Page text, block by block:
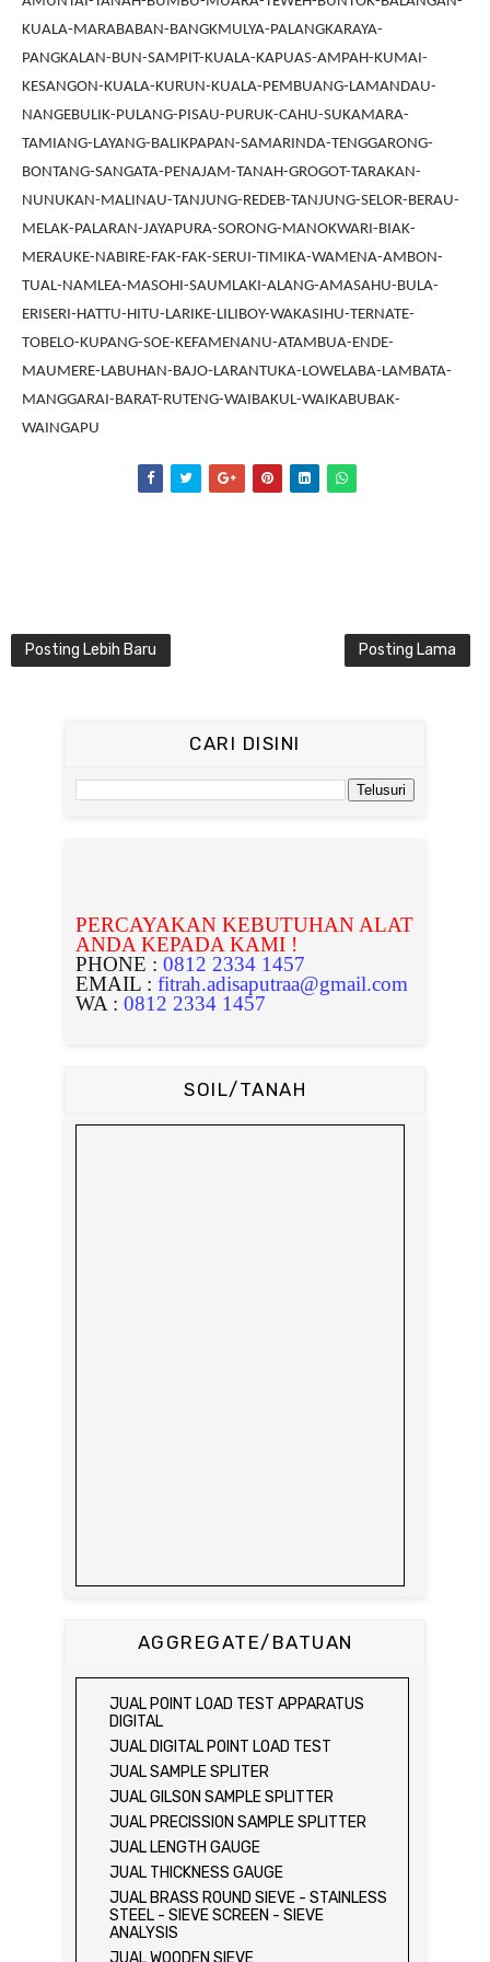
KUALA-MARABABAN-BANGKMULYA-PALANGKARAYA-
PANGKALAN-BUN-SAMPIT-KUALA-KAPUAS-AMPAH-KUMAI-
KESANGON-KUALA-KURUN-KUALA-PEMBUANG-LAMANDAU-
NANGEBULIK-PULANG-PISAU-PURUK-CAHU-SUKAMARA-
TAMIANG-LAYANG-BALIKPAPAN-SAMARINDA-TENGGARONG-
BONTANG-SANGATA-PENAJAM-TANAH-GROGOT-TARAKAN-
NUNUKAN-MALINAU-TANJUNG-REDEB-TANJUNG-SELOR-BERAU-
MELAK-PALARAN-JAYAPURA-SORONG-MANOKWARI-BIAK-
MERAUKE-NABIRE-FAK-FAK-SERUI-TIMIKA-WAMENA-AMBON-
TUAL-NAMLEA-MASOHI-SAUMLAKI-ALANG-AMASAHU-BULA-
ERISERI-HATTU-HITU-LARIKE-LILIBOY-WAKASIHU-TERNATE-
TOBELO-KUPANG-SOE-KEFAMENANU-ATAMBUA-ENDE-
MAUMERE-LABUHAN-BAJO-LARANTUKA-LOWELABA-LAMBATA-
MANGGARAI-BARAT-RUTENG-WAIBAKUL-WAIKABUBAK-
WAINGAPU
Posting Lebih Baru Posting Lama
CARI DISINI
PERCAYAKAN KEBUTUHAN ALAT
ANDA KEPADA KAMI !
PHONE : 0812 2334 1457
EMAIL : fitrah.adisaputraa@gmail.com
WA : 0812 2334 1457
SOIL/TANAH
AGGREGATE/BATUAN
JUAL POINT LOAD TEST APPARATUS
DIGITAL
JUAL DIGITAL POINT LOAD TEST
JUAL SAMPLE SPLITER
JUAL GILSON SAMPLE SPLITTER
JUAL PRECISSION SAMPLE SPLITTER
JUAL LENGTH GAUGE
JUAL THICKNESS GAUGE
JUAL BRASS ROUND SIEVE - STAINLESS
STEEL - SIEVE SCREEN - SIEVE
ANALYSIS
JUAL WOODEN SIEVE